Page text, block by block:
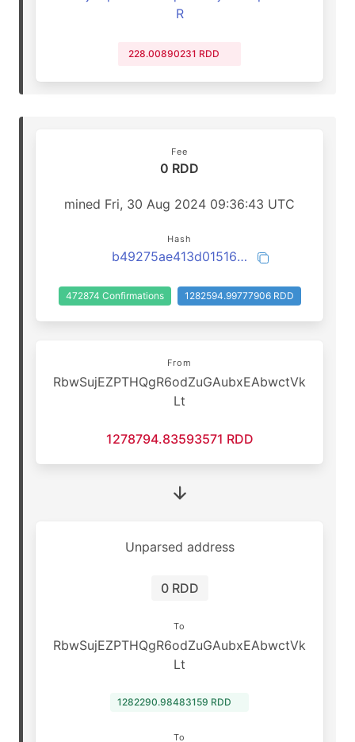
R
228.00890231 RDD
Fee
0 RDD
mined Fri, 30 Aug 2024 09:36:43 UTC
Hash
b49275ae413d01516e017a005917b2b6b7167ad0d56bcf7221b46b530cdb5bec
472874 Confirmations 1282594.99777906 RDD
From
RbwSujEZPTHQgR6odZuGAubxEAbwctVk
Lt
1278794.83593571 RDD
Unparsed address
0 RDD
To
RbwSujEZPTHQgR6odZuGAubxEAbwctVk
Lt
1282290.98483159 RDD
To